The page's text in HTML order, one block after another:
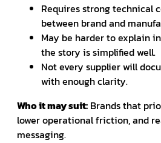
Requires strong technical
between brand and
May be harder to explain
the story is simplified well.
Not every supplier will
with enough clarity.
Who it may suit: Brands that
lower operational friction, and
messaging.